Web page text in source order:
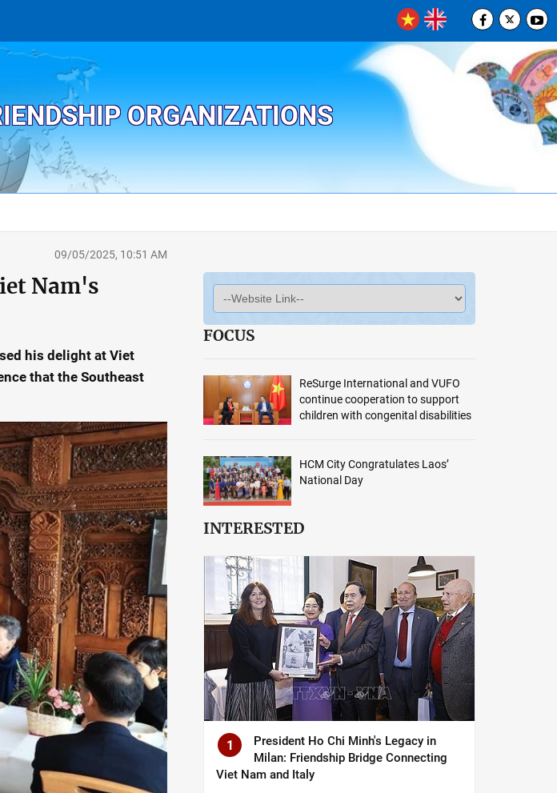
ORGANIZATIONS
09/05/2025, 10:51 AM
Nam's
his delight at Viet
that the Southeast
FOCUS
ReSurge International and VUFO
continue cooperation to support
children with congenital disabilities
HCM City Congratulates Laos’
National Day
INTERESTED
1
President Ho Chi Minh's Legacy in
Milan: Friendship Bridge Connecting
Viet Nam and Italy